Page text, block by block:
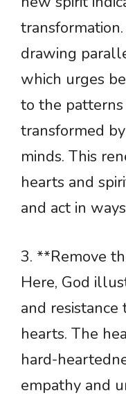
drawing
which urges
to the
transformed
minds. This
hearts and
and act in
3. **Remove
Here, God
and resistance
hearts. The
hard-
empathy and